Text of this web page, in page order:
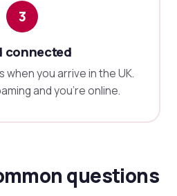
3
connected
when you arrive in the UK.
and you're online.
questions